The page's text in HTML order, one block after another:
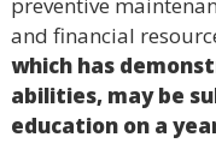
preventive
and financial
which has
abilities, may be
education on a